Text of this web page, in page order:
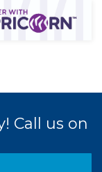
Call us on